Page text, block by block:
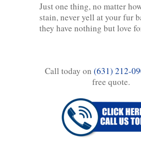
Just one thing, no matter
stain, never yell at your fur
they have nothing but love
Call today on (631) 212-
free quote.